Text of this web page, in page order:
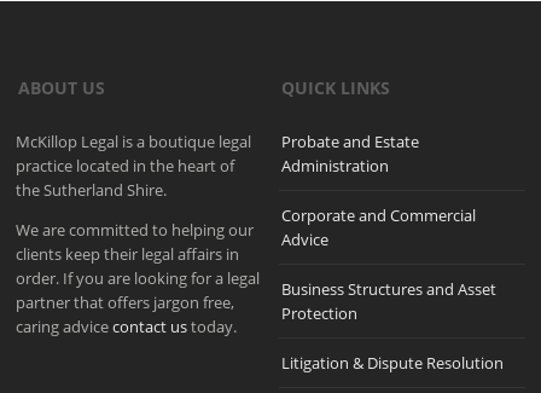
ABOUT US
McKillop Legal is a boutique legal
practice located in the heart of
the Sutherland Shire.
We are committed to helping our
clients keep their legal affairs in
order. If you are looking for a legal
partner that offers jargon free,
caring advicecontact ustoday.
QUICK LINKS
Probate and Estate
Administration
Corporate and Commercial
Advice
Business Structures and Asset
Protection
Litigation & Dispute Resolution